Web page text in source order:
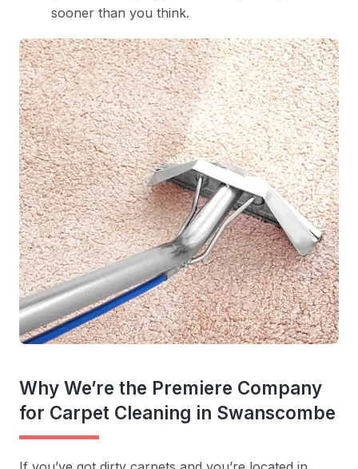
sooner than you think.
Why We’re the Premiere Company
for Carpet Cleaning in Swanscombe